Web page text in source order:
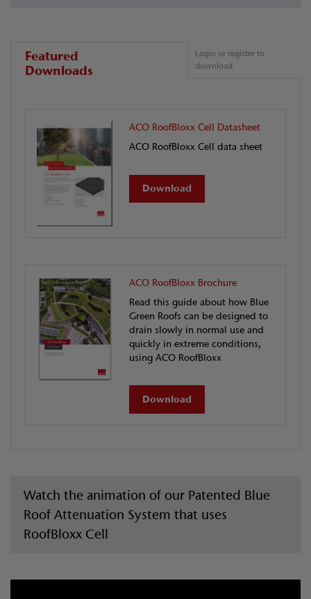
Featured
Downloads
Login or register to
download
ACO RoofBloxx Cell Datasheet
ACO RoofBloxx Cell data sheet
Download
ACO RoofBloxx Brochure
Read this guide about how Blue
Green Roofs can be designed to
drain slowly in normal use and
quickly in extreme conditions,
using ACO RoofBloxx
Download
Watch the animation of our Patented Blue
Roof Attenuation System that uses
RoofBloxx Cell